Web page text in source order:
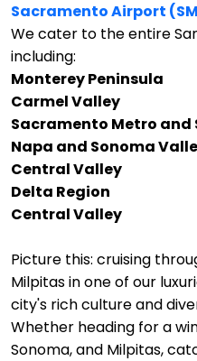
Sacramento Airport
We cater to the entire
including:
Monterey Peninsula
Carmel Valley
Sacramento Metro and
Napa and Sonoma
Central Valley
Delta Region
Central Valley
Picture this: cruising
Milpitas in one of our
city's rich culture and
Whether heading for a
Sonoma, and Milpitas,